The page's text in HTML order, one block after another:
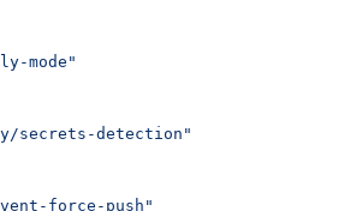
mode"
secrets-detection"
force-push"